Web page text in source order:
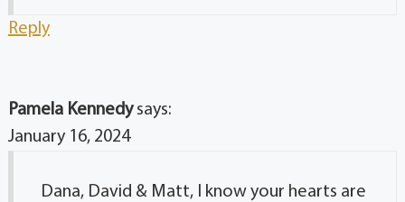
Reply
Pamela Kennedy says:
January 16, 2024
Dana, David & Matt, I know your hearts are